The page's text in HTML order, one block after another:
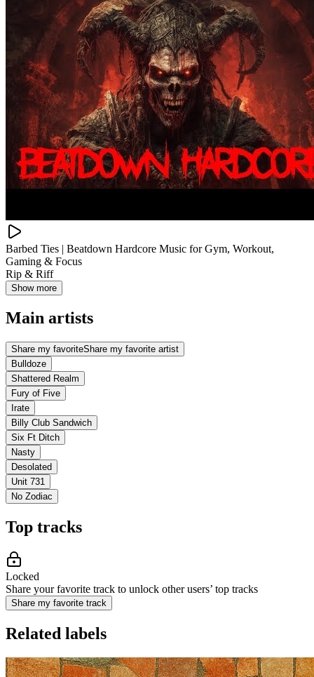
Barbed Ties | Beatdown Hardcore Music for Gym, Workout,
Gaming & Focus
Rip & Riff
Show more
Main artists
Share my favoriteShare my favorite artist
Bulldoze
Shattered Realm
Fury of Five
Irate
Billy Club Sandwich
Six Ft Ditch
Nasty
Desolated
Unit 731
No Zodiac
Top tracks
Locked
Share your favorite track to unlock other users’ top tracks
Share my favorite track
Related labels